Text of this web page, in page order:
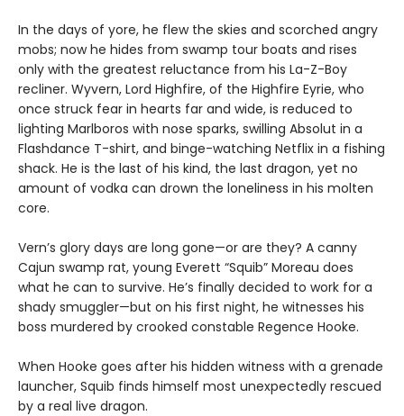
In the days of yore, he flew the skies and scorched angry
mobs; now he hides from swamp tour boats and rises
only with the greatest reluctance from his La-Z-Boy
recliner. Wyvern, Lord Highfire, of the Highfire Eyrie, who
once struck fear in hearts far and wide, is reduced to
lighting Marlboros with nose sparks, swilling Absolut in a
Flashdance T-shirt, and binge-watching Netflix in a fishing
shack. He is the last of his kind, the last dragon, yet no
amount of vodka can drown the loneliness in his molten
core.
Vern’s glory days are long gone—or are they? A canny
Cajun swamp rat, young Everett “Squib” Moreau does
what he can to survive. He’s finally decided to work for a
shady smuggler—but on his first night, he witnesses his
boss murdered by crooked constable Regence Hooke.
When Hooke goes after his hidden witness with a grenade
launcher, Squib finds himself most unexpectedly rescued
by a real live dragon.